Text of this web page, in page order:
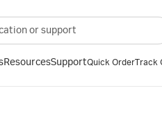
ResourcesSupportQuick OrderTrack